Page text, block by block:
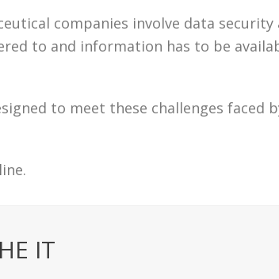
companies involve data security
to and information has to be
to meet these challenges faced
IT